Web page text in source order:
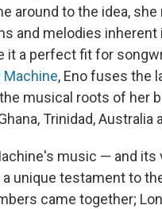
around to the idea, she
and melodies inherent
it a perfect fit for
Machine, Eno fuses the
musical roots of her
Trinidad, Australia
music — and its
unique testament to
came together;